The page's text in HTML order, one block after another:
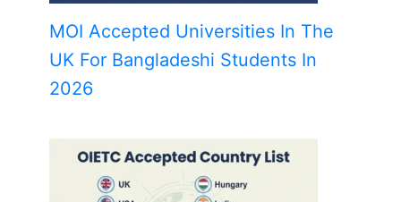
MOI Accepted Universities In The
UK For Bangladeshi Students In
2026